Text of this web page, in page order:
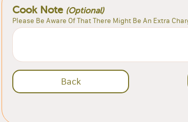
Cook Note (Optional)
Please Be Aware Of That There Might Be An Extra
Back